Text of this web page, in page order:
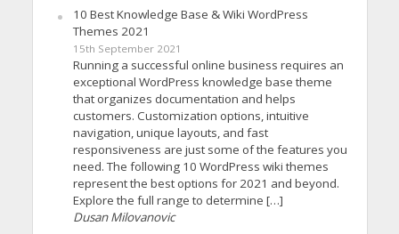
10 Best Knowledge Base & Wiki WordPress
Themes 2021
15th September 2021
Running a successful online business requires an
exceptional WordPress knowledge base theme
that organizes documentation and helps
customers. Customization options, intuitive
navigation, unique layouts, and fast
responsiveness are just some of the features you
need. The following 10 WordPress wiki themes
represent the best options for 2021 and beyond.
Explore the full range to determine […]
Dusan Milovanovic